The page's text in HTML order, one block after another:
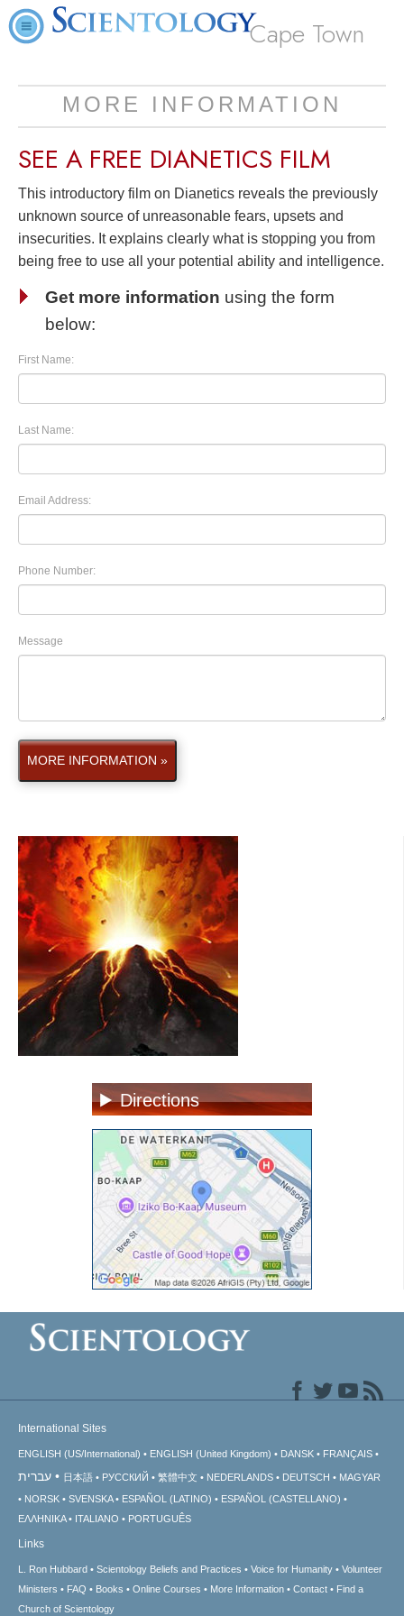
Cape Town
MORE INFORMATION
SEE A FREE DIANETICS FILM
This introductory film on Dianetics reveals the previously
unknown source of unreasonable fears, upsets and
insecurities. It explains clearly what is stopping you from
being free to use all your potential ability and intelligence.
Get more information using the form
below:
First Name:
Last Name:
Email Address:
Phone Number:
Message
MORE INFORMATION »
Directions
International Sites
ENGLISH (US/International) ENGLISH (United Kingdom) DANSK FRANÇAIS
עברית 日本語 РУССКИЙ 繁體中文 NEDERLANDS DEUTSCH
MAGYAR
NORSK
SVENSKA ESPAÑOL (LATINO)
ESPAÑOL (CASTELLANO)
ΕΛΛΗΝΙΚA
ITALIANO PORTUGUÊS
Links
L. Ron Hubbard Scientology Beliefs and Practices Voice for Humanity
Volunteer
Ministers
FAQ Books Online Courses More Information Contact
Find a
Church of Scientology